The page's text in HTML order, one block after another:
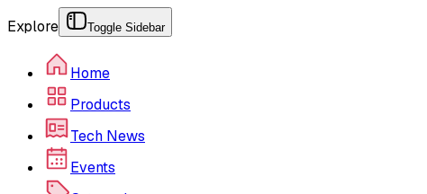
Explore Toggle Sidebar
Home
Products
Tech News
Events